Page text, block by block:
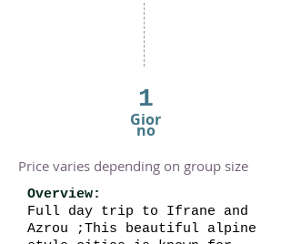
1
Gior
no
Price varies depending on group size
Overview:
Full day trip to Ifrane and
Azrou ;This beautiful alpine